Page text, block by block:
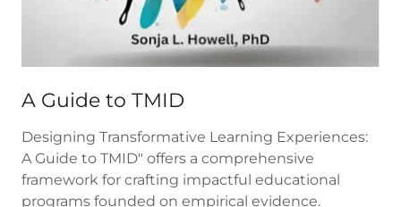
A Guide to TMID
Designing Transformative Learning Experiences:
A Guide to TMID" offers a comprehensive
framework for crafting impactful educational
programs founded on empirical evidence.